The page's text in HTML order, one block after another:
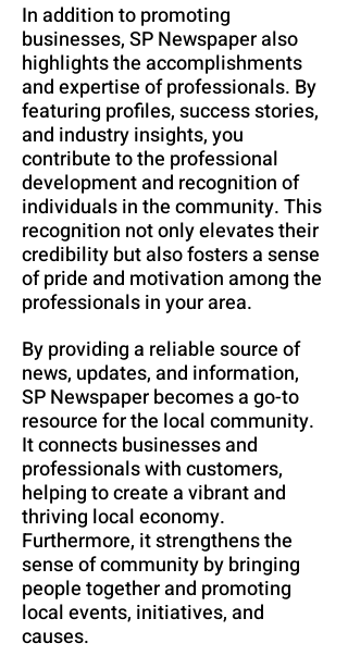
In addition to promoting
businesses, SP Newspaper also
highlights the accomplishments
and expertise of professionals. By
featuring profiles, success stories,
and industry insights, you
contribute to the professional
development and recognition of
individuals in the community. This
recognition not only elevates their
credibility but also fosters a sense
of pride and motivation among the
professionals in your area.
By providing a reliable source of
news, updates, and information,
SP Newspaper becomes a go-to
resource for the local community.
It connects businesses and
professionals with customers,
helping to create a vibrant and
thriving local economy.
Furthermore, it strengthens the
sense of community by bringing
people together and promoting
local events, initiatives, and
causes.